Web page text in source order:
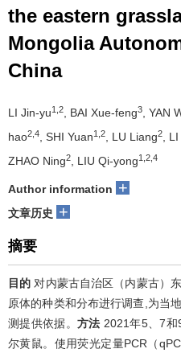
the eastern
Mongolia
China
LI Jin-yu1,2 , BAI Xue-feng3 , YAN
hao2,4 , SHI Yuan1,2 , LU Liang2 ,
ZHAO Ning2 , LIU Qi-yong1,2,4
Author information +
文章历史 +
摘要
目的 对内蒙古自治区（内蒙古）
原体的种类和分布进行调查,为当
测提供依据。 方法 2021年5、7
尔黄鼠。使用荧光定量PCR（